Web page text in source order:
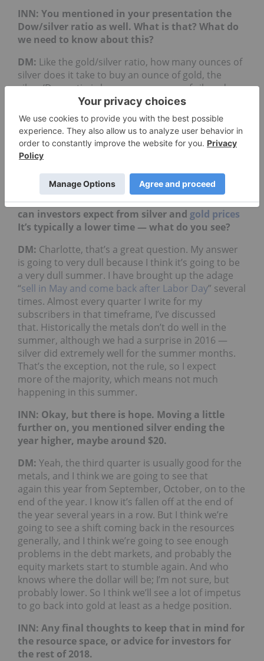
INN: You mentioned in your presentation the
Dow/silver ratio as well. What is that? What do
we need to know about this?
DM: Like the gold/silver ratio, how many ounces of
silver does it take to buy an ounce of gold, the
silver/Dow ratio is how many ounces of silver does
it take to buy theDowJones Industrial
Average (INDEXDJX:.DJI). At one time we got to
about a 16:1 ratio with the gold/silver, when the
gold/Dow ratio was somewhere around 1:1. Gold
was around $800 and the Dow was around 800. So
that was the whole point of that graph.
INN: Alright. As we head into the summer, what
can investors expect from silver and gold prices
It’s typically a lower time — what do you see?
DM: Charlotte, that’s a great question. My answer
is going to very dull because I think it’s going to be
a very dull summer. I have brought up the adage
“sell in May and come back after Labor Day” several
times. Almost every quarter I write for my
subscribers in that timeframe, I’ve discussed
that. Historically the metals don’t do well in the
summer, although we had a surprise in 2016 —
silver did extremely well for the summer months.
That’s the exception, not the rule, so I expect
more of the majority, which means not much
happening in this summer.
INN: Okay, but there is hope. Moving a little
further on, you mentioned silver ending the
year higher, maybe around $20.
DM: Yeah, the third quarter is usually good for the
metals, and I think we are going to see that
again this year from September, October, on to the
end of the year. I know it’s fallen off at the end of
the year several years in a row. But I think we’re
going to see a shift coming back in the resources
generally, and I think we’re going to see enough
problems in the debt markets, and probably the
equity markets start to stumble again. And who
knows where the dollar will be; I’m not sure, but
probably lower. So I think we’ll see a lot of impetus
to go back into gold at least as a hedge position.
INN: Any final thoughts to keep that in mind for
the resource space, or advice for investors for
the rest of 2018.